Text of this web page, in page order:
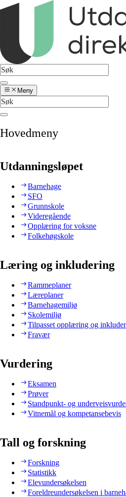
Meny
Hovedmeny
Utdanningsløpet
Barnehage
SFO
Grunnskole
Videregående
Opplæring for voksne
Folkehøgskole
Læring og inkludering
Rammeplaner
Læreplaner
Barnehagemiljø
Skolemiljø
Tilpasset opplæring og
Fravær
Vurdering
Eksamen
Prøver
Standpunkt- og
Vitnemål og kompetansebevis
Tall og forskning
Forskning
Statistikk
Elevundersøkelsen
Foreldreundersøkelsen i